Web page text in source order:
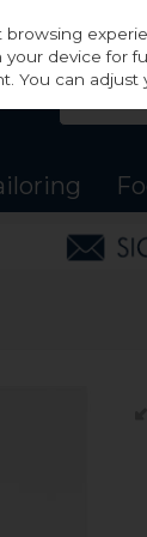
device for
You can adjust